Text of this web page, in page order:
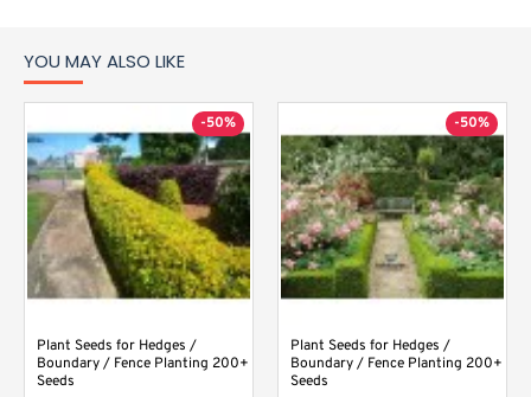
YOU MAY ALSO LIKE
-50%
Plant Seeds for Hedges /
Boundary / Fence Planting 200+
Seeds
-50%
Plant Seeds for Hedges /
Boundary / Fence Planting 200+
Seeds